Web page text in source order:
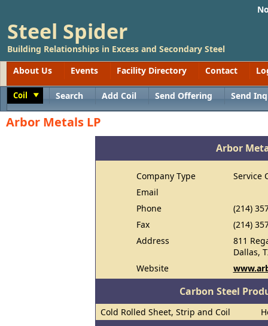
Steel Spider
Building Relationships in Excess and Secondary Steel
About Us
Events Facility Directory Contact
Coil Search Add Coil Send Offering Send
Arbor Metals LP
Arbor
Company Type
Service
Email
Phone
(214)
Fax
(214)
Address
811
Dallas,
Website
Carbon Steel
Cold Rolled Sheet, Strip and Coil